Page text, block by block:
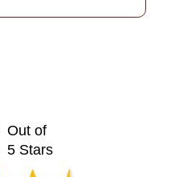
Out of
5 Stars